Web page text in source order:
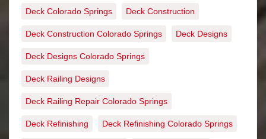
Deck Colorado Springs Deck Construction
Deck Construction Colorado Springs Deck Designs
Deck Designs Colorado Springs
Deck Railing Designs
Deck Railing Repair Colorado Springs
Deck Refinishing Deck Refinishing Colorado Springs